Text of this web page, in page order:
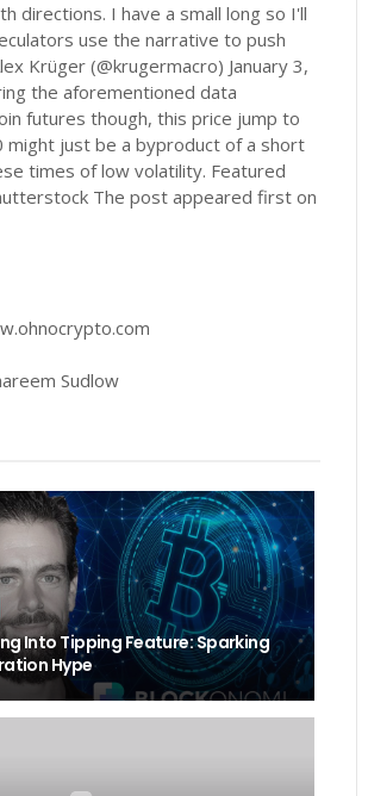
directions. I have a small long so I'll
use the narrative to push
Krüger (@krugermacro) January 3,
the aforementioned data
futures though, this price jump to
might just be a byproduct of a short
times of low volatility. Featured
The post appeared first on
Sudlow
Into Tipping Feature: Sparking
Hype